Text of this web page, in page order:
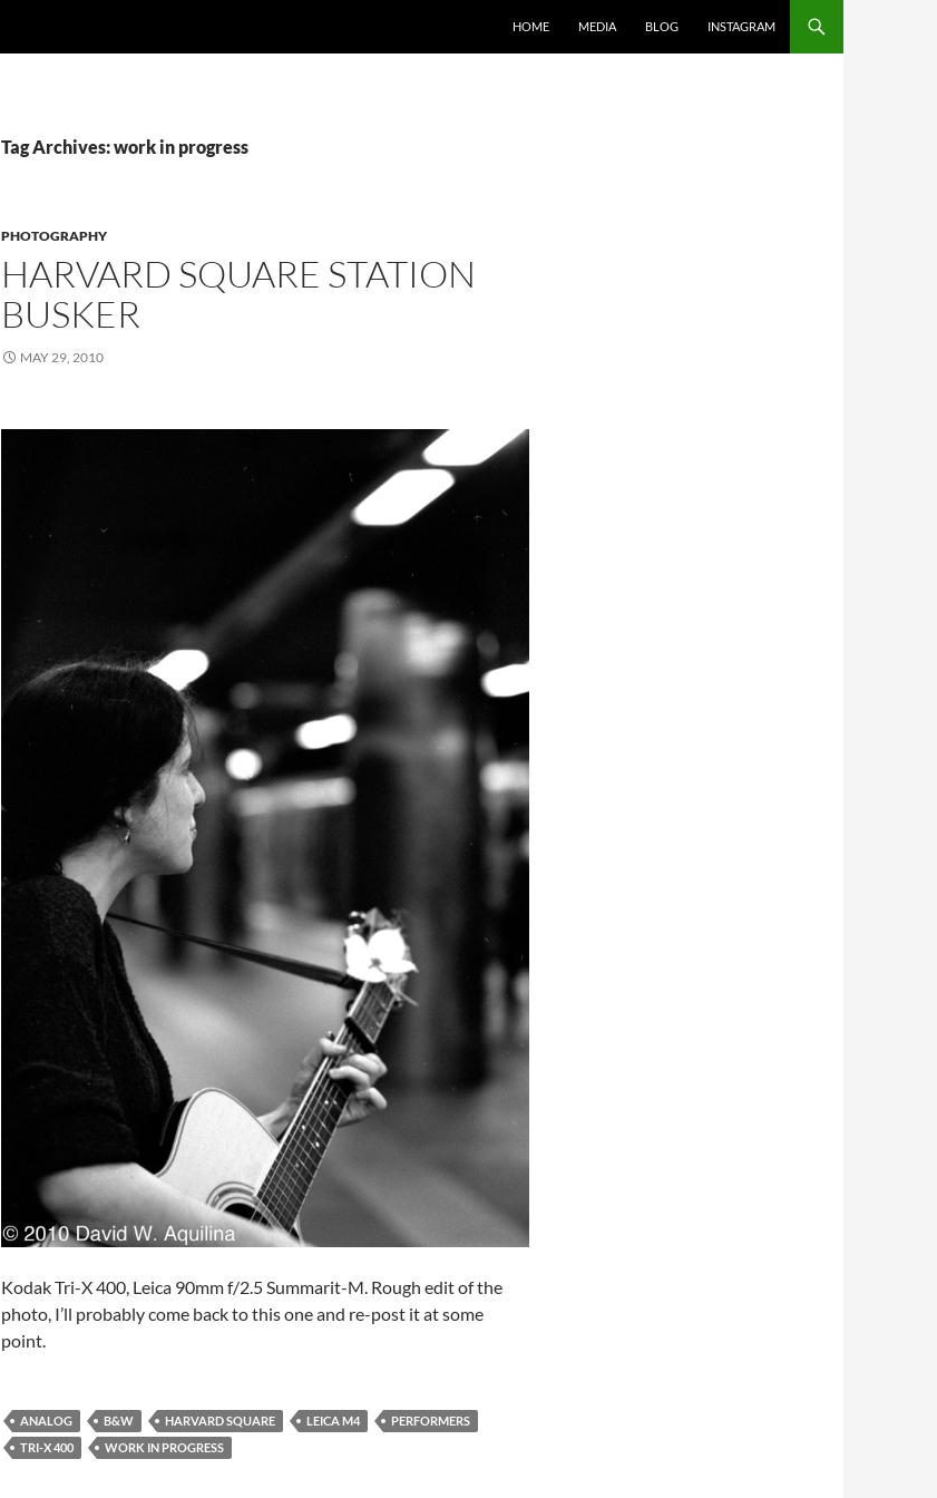
HOME
MEDIA BLOG INSTAGRAM
Tag Archives: work in progress
PHOTOGRAPHY
HARVARD SQUARE STATION
BUSKER
MAY 29, 2010
Kodak Tri-X 400, Leica 90mm f/2.5 Summarit-M. Rough edit of the
photo, I’ll probably come back to this one and re-post it at some
point.
ANALOG B&W HARVARD SQUARE LEICA M4
PERFORMERS
TRI-X 400
WORK IN PROGRESS